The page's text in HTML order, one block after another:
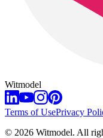
Witmodel
Terms of UsePrivacy
© 2026 Witmodel. All